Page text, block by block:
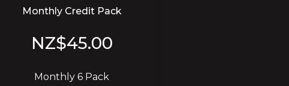
Monthly Credit Pack
NZ$45.00
Monthly 6 Pack